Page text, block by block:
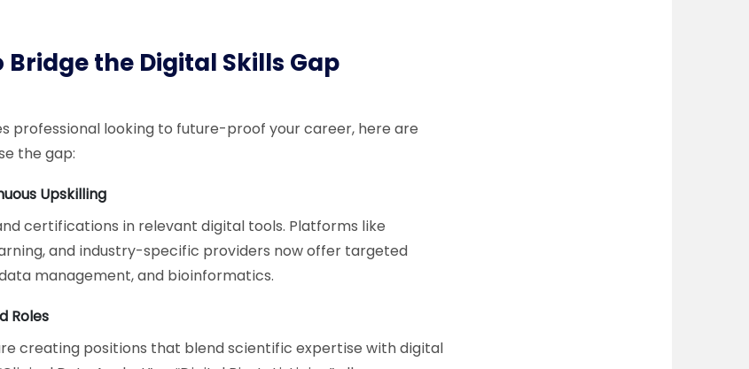
the Digital Skills Gap
professional looking to future-proof your career, here are
the gap:
Upskilling
certifications in relevant digital tools. Platforms like
and industry-specific providers now offer targeted
management, and bioinformatics.
Roles
creating positions that blend scientific expertise with digital